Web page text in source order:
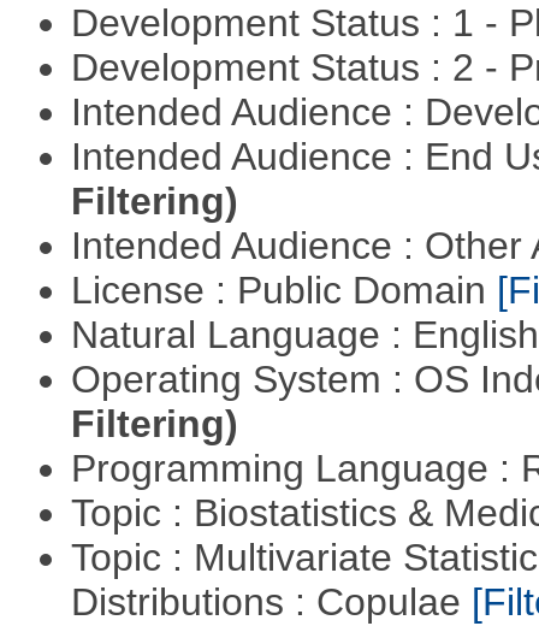
Development Status : 1 -
Development Status : 2 -
Intended Audience :
Intended Audience : End
Filtering)
Intended Audience :
License : Public Domain
Natural Language :
Operating System : OS
Filtering)
Programming Language :
Topic : Biostatistics &
Topic : Multivariate
Distributions : Copulae